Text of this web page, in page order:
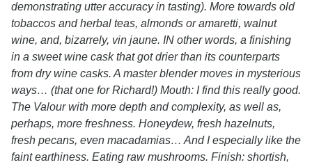
demonstrating utter accuracy in tasting). More towards old
tobaccos and herbal teas, almonds or amaretti, walnut
wine, and, bizarrely, vin jaune. IN other words, a finishing
in a sweet wine cask that got drier than its counterparts
from dry wine casks. A master blender moves in mysterious
ways… (that one for Richard!) Mouth: I find this really good.
The Valour with more depth and complexity, as well as,
perhaps, more freshness. Honeydew, fresh hazelnuts,
fresh pecans, even macadamias… And I especially like the
faint earthiness. Eating raw mushrooms. Finish: shortish,